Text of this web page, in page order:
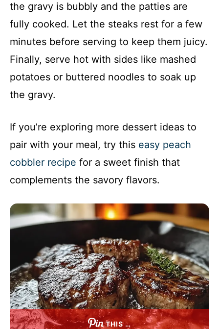
the gravy is bubbly and the patties are
fully cooked. Let the steaks rest for a few
minutes before serving to keep them juicy.
Finally, serve hot with sides like mashed
potatoes or buttered noodles to soak up
the gravy.
If you’re exploring more dessert ideas to
pair with your meal, try this easy peach
cobbler recipe for a sweet finish that
complements the savory flavors.
THIS …